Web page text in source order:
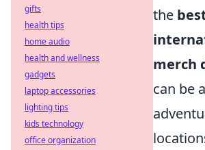
the
merch
can be
gifts
health tips
home audio
health and wellness
gadgets
laptop accessories
lighting tips
kids technology
office organization